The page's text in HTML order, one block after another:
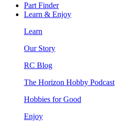
Part Finder
Learn & Enjoy
Learn
Our Story
RC Blog
The Horizon Hobby Podcast
Hobbies for Good
Enjoy